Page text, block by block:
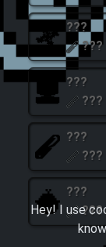
???
???
???
???
???
???
???
???
Hey! I use